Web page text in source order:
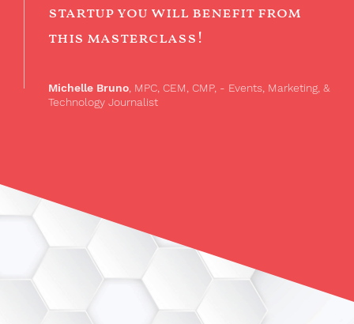
startup you will benefit from
this masterclass!
Michelle Bruno , MPC, CEM, CMP, - Events, Marketing, &
Technology Journalist